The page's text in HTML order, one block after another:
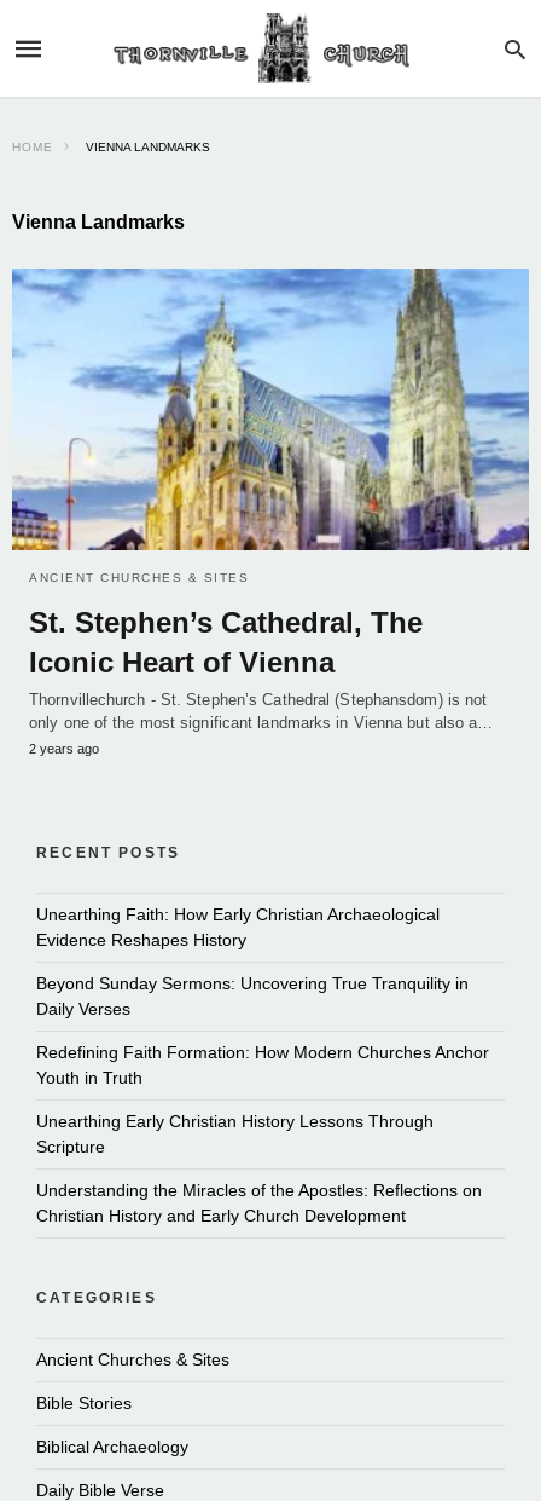
HOME VIENNA LANDMARKS
Vienna Landmarks
ANCIENT CHURCHES & SITES
St. Stephen’s Cathedral, The
Iconic Heart of Vienna
Thornvillechurch - St. Stephen’s Cathedral (Stephansdom) is not
only one of the most significant landmarks in Vienna but also a…
2 years ago
RECENT POSTS
Unearthing Faith: How Early Christian Archaeological
Evidence Reshapes History
Beyond Sunday Sermons: Uncovering True Tranquility in
Daily Verses
Redefining Faith Formation: How Modern Churches Anchor
Youth in Truth
Unearthing Early Christian History Lessons Through
Scripture
Understanding the Miracles of the Apostles: Reflections on
Christian History and Early Church Development
CATEGORIES
Ancient Churches & Sites
Bible Stories
Biblical Archaeology
Daily Bible Verse